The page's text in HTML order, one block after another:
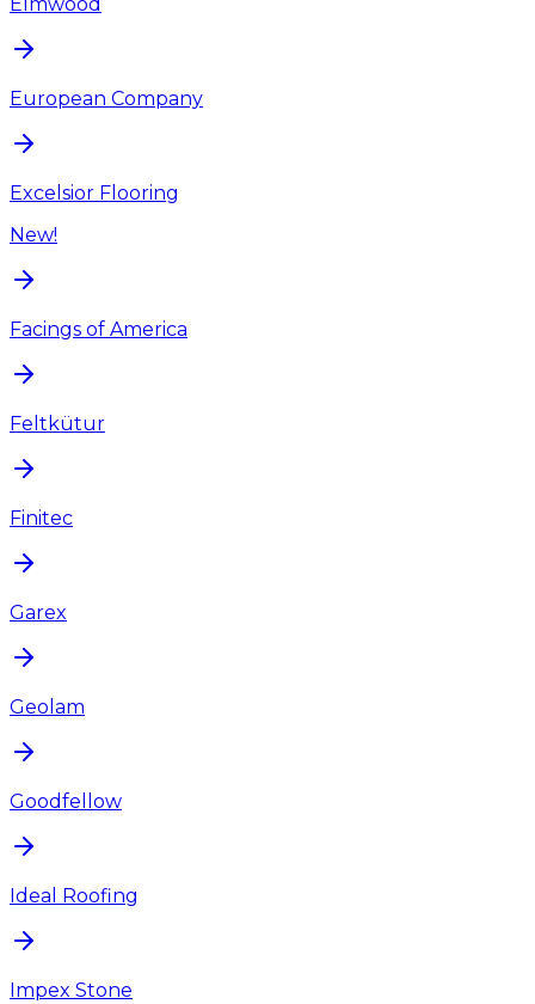
European Company
Excelsior Flooring
New!
Facings of America
Feltkütur
Finitec
Garex
Geolam
Goodfellow
Ideal Roofing
Impex Stone